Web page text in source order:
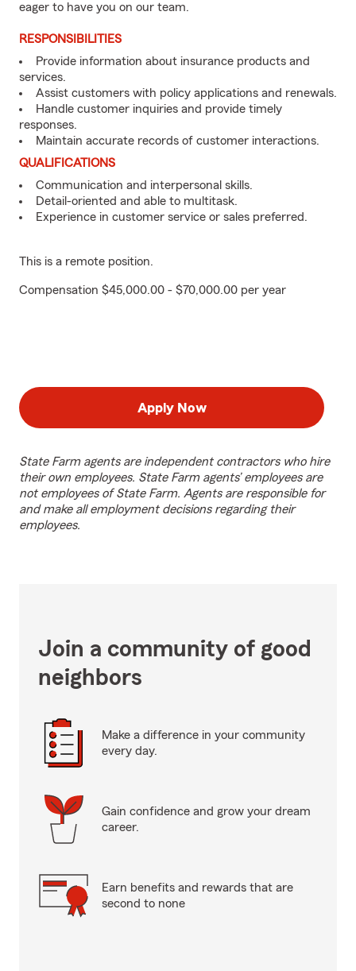
eager to have you on our team.
RESPONSIBILITIES
Provide information about insurance products and
services.
Assist customers with policy applications and renewals.
Handle customer inquiries and provide timely
responses.
Maintain accurate records of customer interactions.
QUALIFICATIONS
Communication and interpersonal skills.
Detail-oriented and able to multitask.
Experience in customer service or sales preferred.
This is a remote position.
Compensation $45,000.00 - $70,000.00 per year
Apply Now
State Farm agents are independent contractors who hire
their own employees. State Farm agents’ employees are
not employees of State Farm. Agents are responsible for
and make all employment decisions regarding their
employees.
Join a community of good
neighbors
Make a difference in your community
every day.
Gain confidence and grow your dream
career.
Earn benefits and rewards that are
second to none